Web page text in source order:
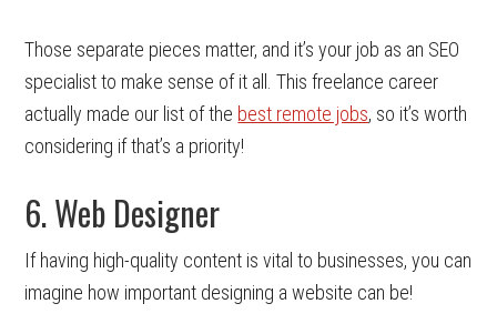
Those separate pieces matter, and it’s your job as an SEO
specialist to make sense of it all. This freelance career
actually made our list of the best remote jobs, so it’s worth
considering if that’s a priority!
6. Web Designer
If having high-quality content is vital to businesses, you can
imagine how important designing a website can be!